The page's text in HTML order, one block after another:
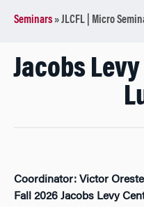
Seminars»JLCFL | Micro
Jacobs
Coordinator: Victor
Fall 2026 Jacobs Levy